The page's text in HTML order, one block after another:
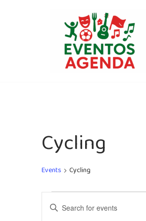
Cycling
Events Cycling
Events
Enter